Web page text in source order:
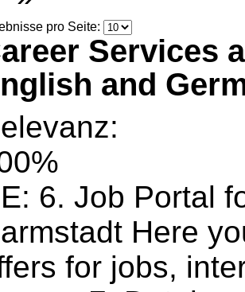
pro Seite:
Services
and
6.Job Portal
Here
for jobs,